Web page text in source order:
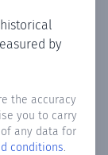
by
the accuracy
you to carry
any data for
conditions.
Village?
where total